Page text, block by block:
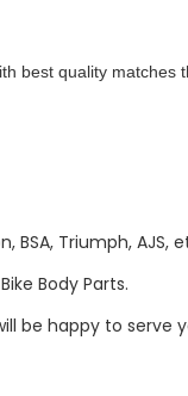
best quality matches
Triumph, AJS,
Body Parts.
be happy to serve